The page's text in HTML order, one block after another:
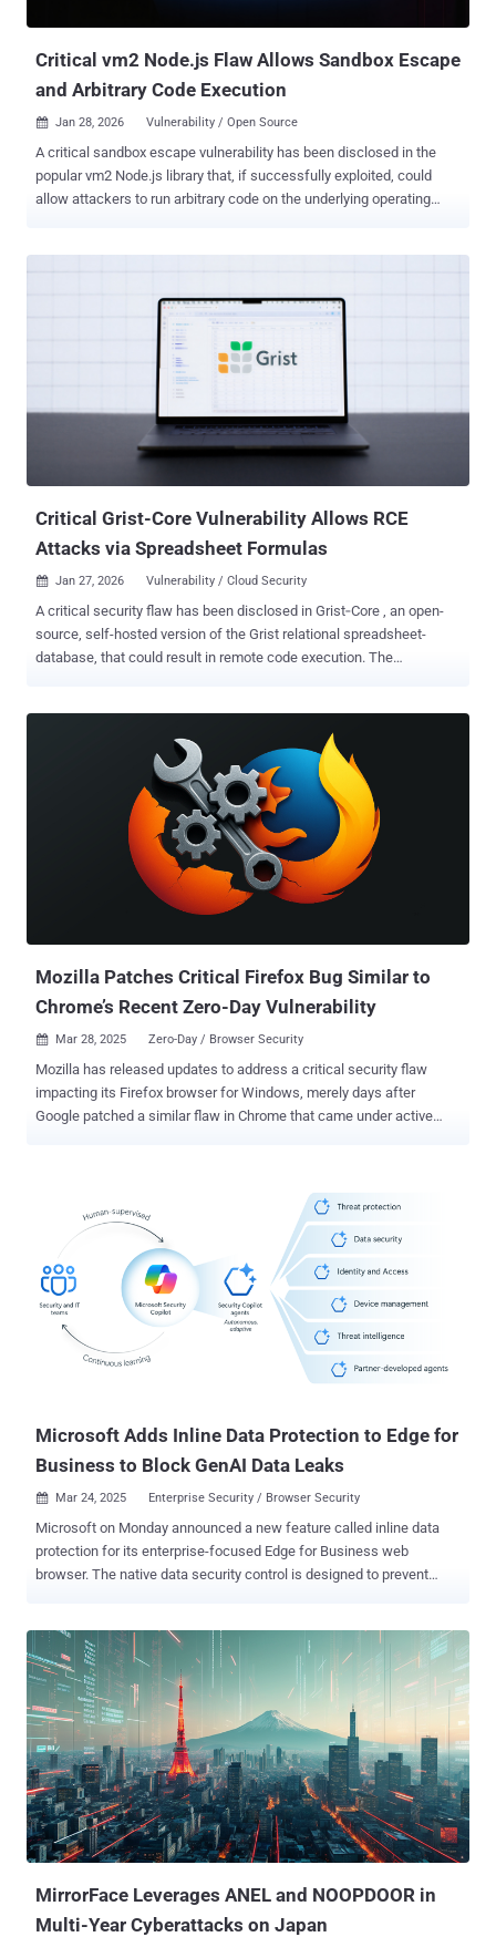
Critical vm2 Node.js Flaw Allows Sandbox Escape
and Arbitrary Code Execution
 Jan 28, 2026 Vulnerability / Open Source
A critical sandbox escape vulnerability has been disclosed in the
popular vm2 Node.js library that, if successfully exploited, could
allow attackers to run arbitrary code on the underlying operating
Simek said . "This allows attackers to escape the sandbox and run
within a secure sandboxed environment by intercepting and proxying
host environment. The newly discovered flaw stems from the
library's improper sanitization of Promise handlers , which creates
an escape vector that results in the execution of arbitrary code
Critical Grist-Core Vulnerability Allows RCE
Attacks via Spreadsheet Formulas
 Jan 27, 2026 Vulnerability / Cloud Security
A critical security flaw has been disclosed in Grist‑Core , an open-
source, self-hosted version of the Grist relational spreadsheet-
database, that could result in remote code execution. The
beachhead," security researcher Vladimir Tokarev, who discovered
the flaw, said . "This sandbox escape lets a formula author execute
OS commands or run host‑runtime JavaScript, collapsing the
boundary between 'cell logic' and host execution." Cellbreak is
categorized as a case of Pyodide sandbox escape, the same kind of
vulnerability that also recently impacted n8n ( CVE-2025-68668 ,
CVSS score: 9.9, aka N8scape). The vulnerability has been
addressed in version 1.7.9, released on January 9, 2026. "A security
Mozilla Patches Critical Firefox Bug Similar to
Chrome’s Recent Zero-Day Vulnerability
 Mar 28, 2025 Zero-Day / Browser Security
Mozilla has released updates to address a critical security flaw
impacting its Firefox browser for Windows, merely days after
Google patched a similar flaw in Chrome that came under active
(CVE-2025-2783), various Firefox developers identified a similar
pattern in our IPC [inter-process communication] code," Mozilla said
parent process to return an unintentionally powerful handle, leading
to a sandbox escape." The shortcoming, which affects Firefox and
Firefox ESR, has been addressed in Firefox 136.0.4, Firefox ESR
115.21.1, and Firefox ESR 128.8.1. There is no evidence that CVE-
2025-2857 has been exploited in the wild. The Tor Project has also
Microsoft Adds Inline Data Protection to Edge for
Business to Block GenAI Data Leaks
 Mar 24, 2025 Enterprise Security / Browser Security
Microsoft on Monday announced a new feature called inline data
protection for its enterprise-focused Edge for Business web
browser. The native data security control is designed to prevent
ChatGPT, Google Gemini, and DeepSeek. The list will be expanded
over time to include other genAI, email, collaboration, and social
media apps. "With the new inline protection capability for Edge for
Business, you can prevent data leakage across the various ways
that users interact with sensitive data in the browser, including
typing of text directly into a web application or generative AI prompt,"
the tech giant said. The Microsoft Purview browser data loss
prevention ( DLP ) controls come as the company announced the
General Availability of collaboration security for Microsoft Teams in
an effort to tackle phishing attacks against users of the enterprise
MirrorFace Leverages ANEL and NOOPDOOR in
Multi-Year Cyberattacks on Japan